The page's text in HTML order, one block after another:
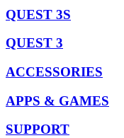
QUEST 3S
QUEST 3
ACCESSORIES
APPS & GAMES
SUPPORT